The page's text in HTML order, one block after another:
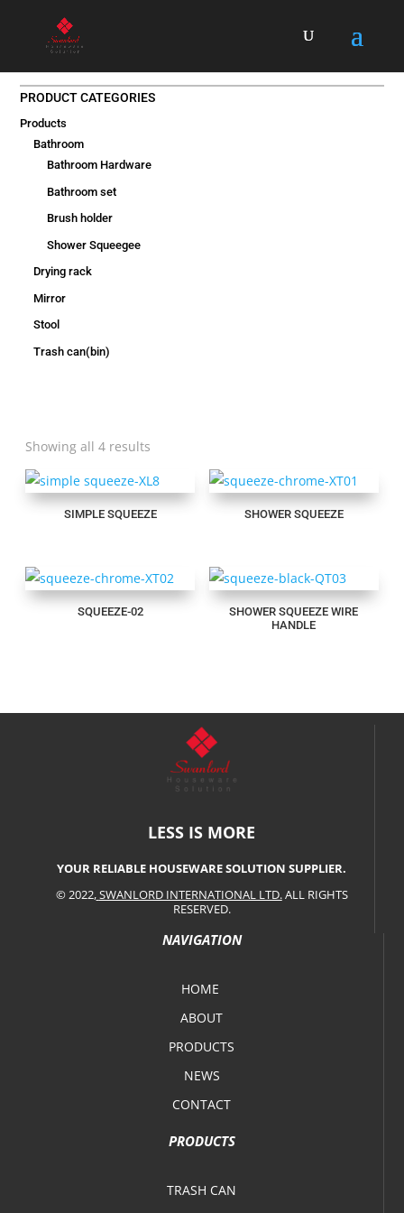
PRODUCT CATEGORIES
Products
Bathroom
Bathroom Hardware
Bathroom set
Brush holder
Shower Squeegee
Drying rack
Mirror
Stool
Trash can(bin)
Showing all 4 results
SIMPLE SQUEEZE SHOWER SQUEEZE
SQUEEZE-02
SHOWER SQUEEZE WIRE
HANDLE
LESS IS MORE
YOUR RELIABLE HOUSEWARE SOLUTION SUPPLIER.
© 2022,SWANLORD INTERNATIONAL LTD.ALL RIGHTS
RESERVED.
NAVIGATION
HOME
ABOUT
PRODUCTS
NEWS
CONTACT
PRODUCTS
TRASH CAN